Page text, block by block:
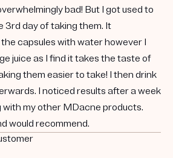
bad! But I got used to
3rd day of taking them. It
capsules with water however I
juice as I find it takes the taste of
them easier to take! I then drink
I noticed results after a week
my other MDacne products.
would recommend.